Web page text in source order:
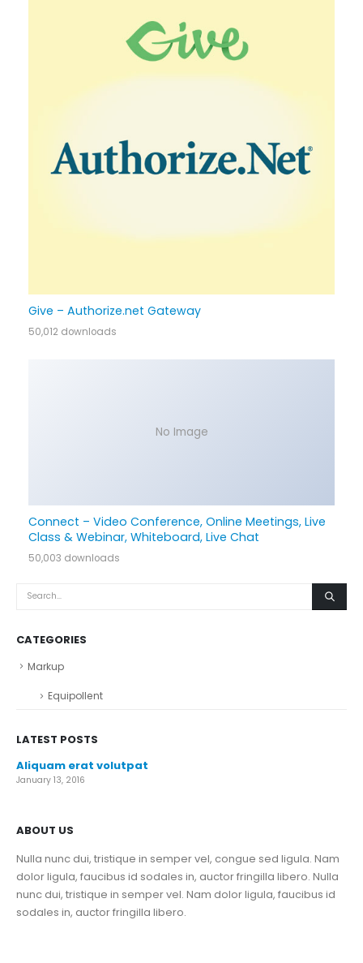
Give – Authorize.net Gateway
50,012 downloads
No Image
Connect – Video Conference, Online Meetings, Live
Class & Webinar, Whiteboard, Live Chat
50,003 downloads
CATEGORIES
Markup
Equipollent
LATEST POSTS
Aliquam erat volutpat
January 13, 2016
ABOUT US
Nulla nunc dui, tristique in semper vel, congue sed ligula. Nam
dolor ligula, faucibus id sodales in, auctor fringilla libero. Nulla
nunc dui, tristique in semper vel. Nam dolor ligula, faucibus id
sodales in, auctor fringilla libero.